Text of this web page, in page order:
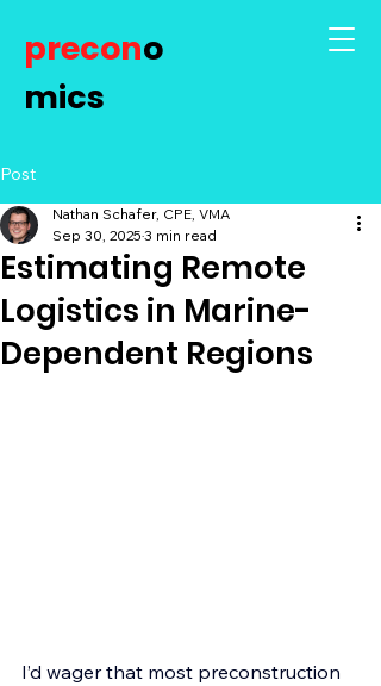
precono
mics
Post
Estimating Remote
Logistics in Marine-
Dependent Regions
Nathan Schafer, CPE, VMA
Sep 30, 2025 3 min read
I’d wager that most preconstruction